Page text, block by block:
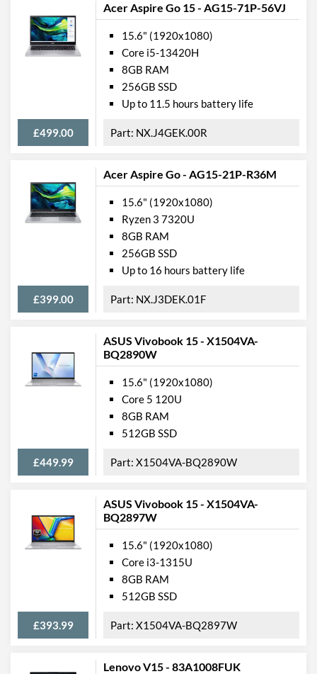
Memory
RAM Installed
RAM Maximum
32 GB
RAM Speed
3200 MHz
General
OS Platform
Windows
OS Version
Windows 10 Professional
Battery
Battery Capacity
41 Wh
Battery Cell Count
HDMI
HDMI Quantity
HDMI Version
1.4a
Data Ports
USB 2.0 Quantity
1
Quantity
USB 3.2 Gen 2x2 Quantity
USB Compatibility
DisplayPort over USB-C
Communications
Max Ethernet Speed
1 Gbit/s
Acer Aspire Go 15 - AG15-71P-56VJ
£499.00
15.6" (1920x1080)
Core i5-13420H
8GB RAM
256GB SSD
Up to 11.5 hours battery life
NX.J4GEK.00R
Acer Aspire Go - AG15-21P-R36M
£399.00
15.6" (1920x1080)
Ryzen 3 7320U
8GB RAM
256GB SSD
Up to 16 hours battery life
NX.J3DEK.01F
ASUS Vivobook 15 - X1504VA-
BQ2890W
£449.99
15.6" (1920x1080)
Core 5 120U
8GB RAM
512GB SSD
X1504VA-BQ2890W
ASUS Vivobook 15 - X1504VA-
BQ2897W
£393.99
15.6" (1920x1080)
Core i3-1315U
8GB RAM
512GB SSD
X1504VA-BQ2897W
Lenovo V15 - 83A1008FUK